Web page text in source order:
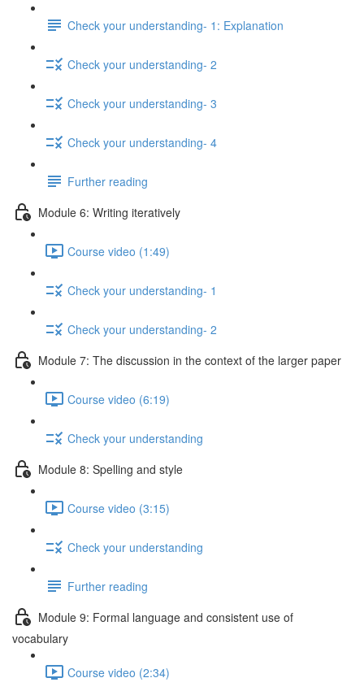
Check your understanding- 1: Explanation
Check your understanding- 2
Check your understanding- 3
Check your understanding- 4
Further reading
Module 6: Writing iteratively
Course video (1:49)
Check your understanding- 1
Check your understanding- 2
Module 7: The discussion in the context of the larger paper
Course video (6:19)
Check your understanding
Module 8: Spelling and style
Course video (3:15)
Check your understanding
Further reading
Module 9: Formal language and consistent use of
vocabulary
Course video (2:34)